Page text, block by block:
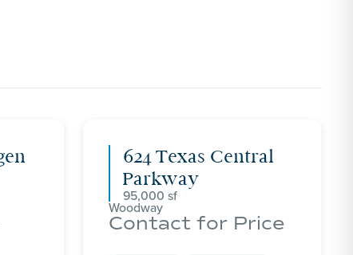
624 Texas Central
Parkway
95,000
Woodway
Contact for Price